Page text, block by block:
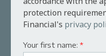
protection
Financial's privacy
Your first name:*